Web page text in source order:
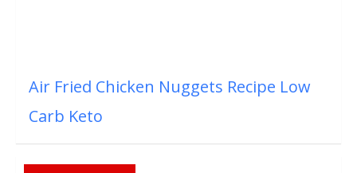
Air Fried Chicken Nuggets Recipe Low
Carb Keto